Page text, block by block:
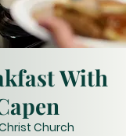
With
Church